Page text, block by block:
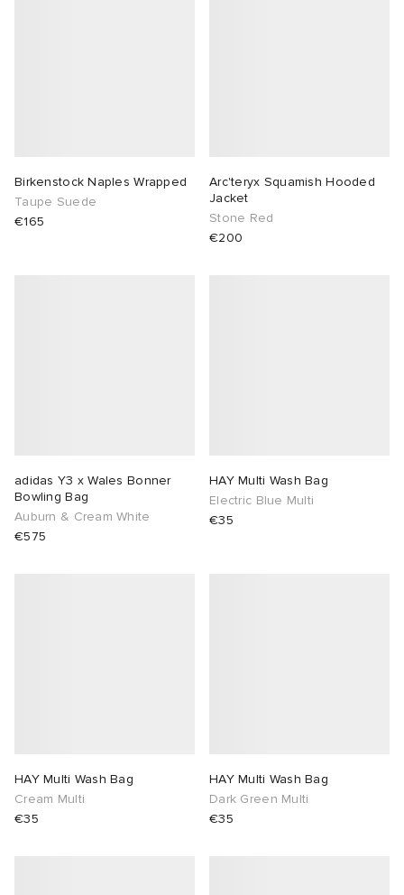
Birkenstock Naples Wrapped
Taupe Suede
€165
Arc'teryx Squamish Hooded
Jacket
Stone Red
€200
adidas Y3 x Wales Bonner
Bowling Bag
Auburn & Cream White
€575
HAY Multi Wash Bag
Electric Blue Multi
€35
HAY Multi Wash Bag
Cream Multi
€35
HAY Multi Wash Bag
Dark Green Multi
€35